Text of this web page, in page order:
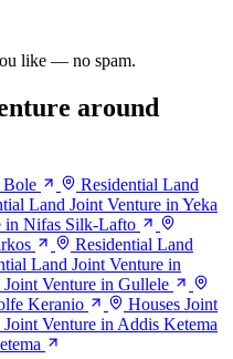
like — no spam.
around
Bole
Residential Land
Land Joint Venture in Yeka
in Nifas Silk-Lafto
Residential Land
Land Joint Venture in
Venture in Gullele
Keranio
Houses Joint
Joint Venture in Addis Ketema